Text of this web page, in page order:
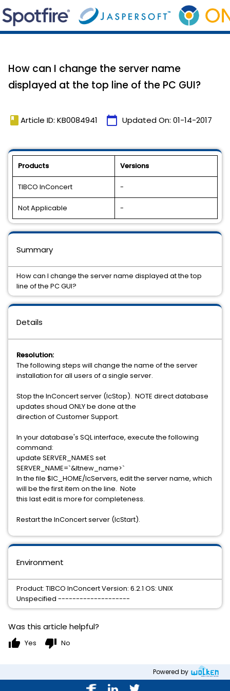
How can I change the server name
displayed at the top line of the PC GUI?
book Article ID: KB0084941 calendar_today Updated On: 01-14-2017
Products Versions
TIBCO InConcert -
Not Applicable -
Details
Resolution:
The following steps will change the name of the server
installation for all users of a single server.
Stop the InConcert server (IcStop). NOTE direct database
updates shoud ONLY be done at the
direction of Customer Support.
In your database's SQL interface, execute the following
command:
update SERVER_NAMES set
SERVER_NAME=`&ltnew_name>`
In the file $IC_HOME/IcServers, edit the server name, which
will be the first item on the line. Note
this last edit is more for completeness.
Restart the InConcert server (IcStart).
Environment
Product: TIBCO InConcert Version: 6.2.1 OS: UNIX
Unspecified --------------------
Summary
How can I change the server name displayed at the top
line of the PC GUI?
Was this article helpful?
thumb_up Yes thumb_down No
Powered by